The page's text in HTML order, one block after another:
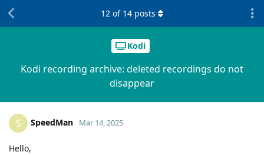
Kodi
Kodi recording archive: deleted recordings do not
disappear
12 of 14 posts
S SpeedMan Mar 14, 2025
Hello,